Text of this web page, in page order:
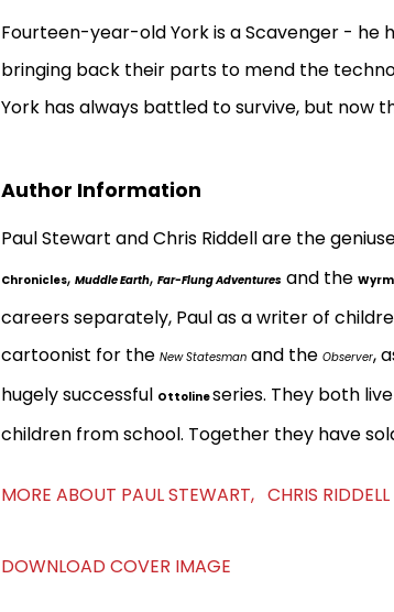
Fourteen-year-old York is a Scavenger - he
bringing back their parts to mend the
York has always battled to survive, but now
Author Information
Paul Stewart and Chris Riddell are the
Chronicles, Muddle Earth, Far-Flung Adventures and the
careers separately, Paul as a writer of
cartoonist for the New Statesmanand the Observer,
hugely successful Ottolineseries. They both
children from school. Together they have
MORE ABOUT PAUL STEWART, CHRIS RIDDELL
DOWNLOAD COVER IMAGE